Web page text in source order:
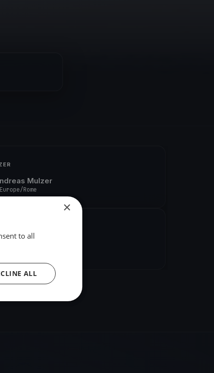
Mulzer
Rome
×
to all
ALL